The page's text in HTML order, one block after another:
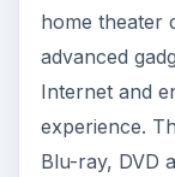
home theater
advanced
Internet and
experience.
Blu-ray, DVD